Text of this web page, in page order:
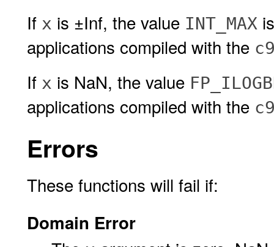
If x is ±Inf, the value INT_MAX
applications compiled with the
If x is NaN, the value
applications compiled with the
Errors
These functions will fail if:
Domain Error